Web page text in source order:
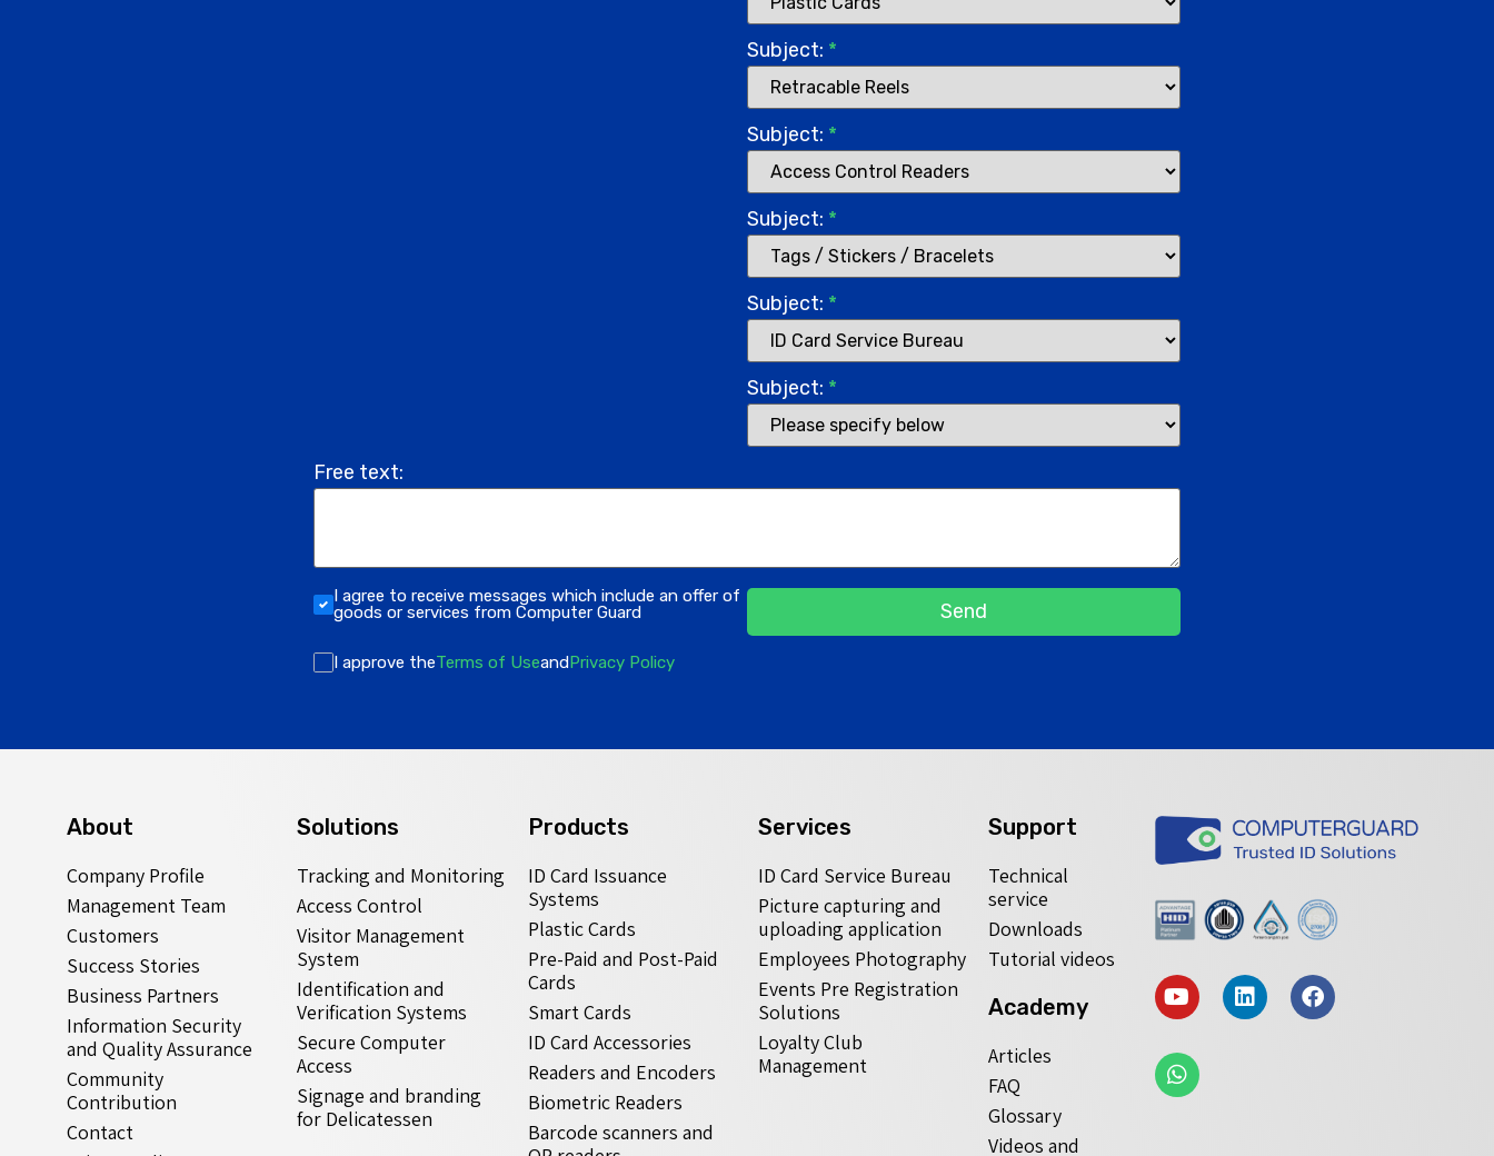
Subject: *
Subject: *
Subject: *
Subject: *
Subject: *
Free text:
I agree to receive messages which include an offer of
goods or services from Computer Guard
Send
I approve theTerms of UseandPrivacy Policy
About
Company Profile
Management Team
Customers
Success Stories
Business Partners
Information Security
and Quality Assurance
Community
Contribution
Contact
Solutions
Tracking and Monitoring
Access Control
Visitor Management
System
Identification and
Verification Systems
Secure Computer
Access
Signage and branding
for Delicatessen
Products
ID Card Issuance
Systems
Plastic Cards
Pre-Paid and Post-Paid
Cards
Smart Cards
ID Card Accessories
Readers and Encoders
Biometric Readers
Barcode scanners and
Services
ID Card Service Bureau
Picture capturing and
uploading application
Employees Photography
Events Pre Registration
Solutions
Loyalty Club
Management
Support
Technical
service
Downloads
Tutorial videos
Academy
Articles
FAQ
Glossary
Videos and